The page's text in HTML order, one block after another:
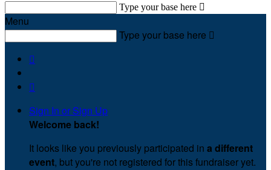
Type your base here 
Menu
Type your base here 


Sign In or Sign Up
Welcome back!
It looks like you previously participated in a different
event, but you're not registered for this fundraiser yet.